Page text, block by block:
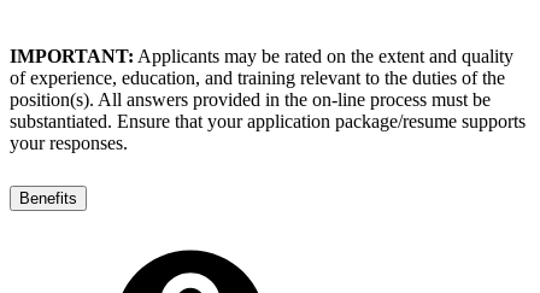
IMPORTANT: Applicants may be rated on the extent and quality
of experience, education, and training relevant to the duties of the
position(s). All answers provided in the on-line process must be
substantiated. Ensure that your application package/resume supports
your responses.
Benefits